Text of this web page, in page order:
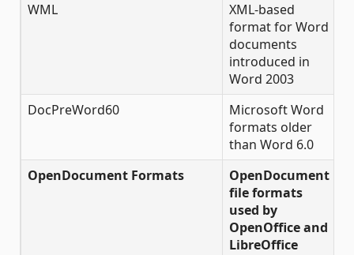
WML
XML-based
format for Word
documents
introduced in
Word 2003
DocPreWord60
Microsoft Word
formats older
than Word 6.0
OpenDocument Formats
OpenDocument
file formats
used by
OpenOffice and
LibreOffice